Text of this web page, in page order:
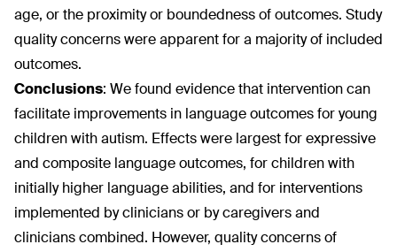
age, or the proximity or boundedness of outcomes. Study
quality concerns were apparent for a majority of included
outcomes.
Conclusions: We found evidence that intervention can
facilitate improvements in language outcomes for young
children with autism. Effects were largest for expressive
and composite language outcomes, for children with
initially higher language abilities, and for interventions
implemented by clinicians or by caregivers and
clinicians combined. However, quality concerns of